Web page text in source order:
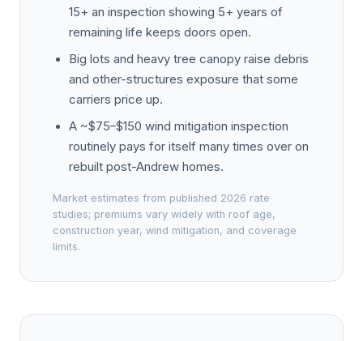
15+ an inspection showing 5+ years of
remaining life keeps doors open.
Big lots and heavy tree canopy raise debris
and other-structures exposure that some
carriers price up.
A ~$75–$150 wind mitigation inspection
routinely pays for itself many times over on
rebuilt post-Andrew homes.
Market estimates from published 2026 rate
studies; premiums vary widely with roof age,
construction year, wind mitigation, and coverage
limits.